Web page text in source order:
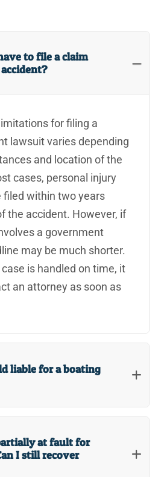
Lawyers
Lawyers
Lawyers
Facility Injury Lawyers
Lawyer
Injury Lawyers
Accident Lawyers
Injury Lawyers
Design Accident Lawyer
Abuse Lawyers
to file a claim
for filing a
lawsuit varies depending
and location of the
cases, personal injury
filed within two years
the accident. However, if
a government
may be much shorter.
is handled on time, it
an attorney as soon as
liable for a boating
at fault for
I still recover